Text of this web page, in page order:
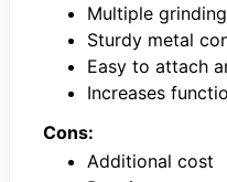
Multiple
Sturdy metal
Easy to attach
Increases
Cons:
Additional cost